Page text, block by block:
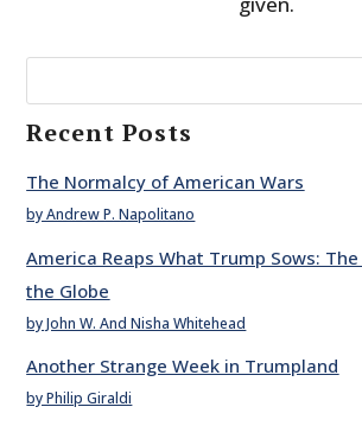
Recent Posts
The Normalcy of American Wars
by Andrew P. Napolitano
America Reaps What Trump Sows:
the Globe
by John W. And Nisha Whitehead
Another Strange Week in Trumpland
by Philip Giraldi